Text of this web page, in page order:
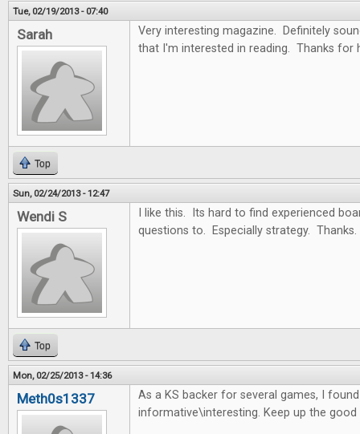
Tue, 02/19/2013 - 07:40
Sarah
Very interesting magazine. Definitely
that I'm interested in reading. Thanks for
Top
Sun, 02/24/2013 - 12:47
Wendi S
I like this. Its hard to find experienced
questions to. Especially strategy. Thanks.
Top
Mon, 02/25/2013 - 14:36
Meth0s1337
As a KS backer for several games, I
informative\interesting. Keep up the good